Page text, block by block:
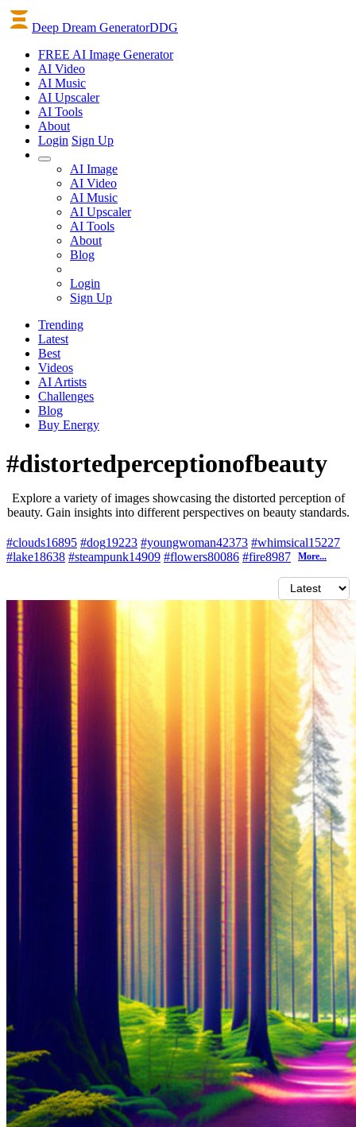
Deep Dream GeneratorDDG
FREE AI Image Generator
AI Video
AI Music
AI Upscaler
AI Tools
About
Login Sign Up
AI Image
AI Video
AI Music
AI Upscaler
AI Tools
About
Blog
Login
Sign Up
Trending
Latest
Best
Videos
AI Artists
Challenges
Blog
Buy Energy
#distortedperceptionofbeauty
Explore a variety of images showcasing the distorted perception of
beauty. Gain insights into different perspectives on beauty standards.
#clouds16895 #dog19223 #youngwoman42373 #whimsical15227
#lake18638 #steampunk14909 #flowers80086 #fire8987 More...